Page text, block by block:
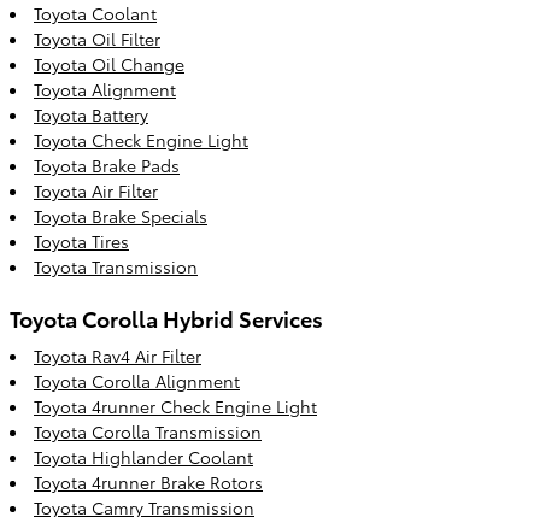
Toyota Coolant
Toyota Oil Filter
Toyota Oil Change
Toyota Alignment
Toyota Battery
Toyota Check Engine Light
Toyota Brake Pads
Toyota Air Filter
Toyota Brake Specials
Toyota Tires
Toyota Transmission
Toyota Corolla Hybrid Services
Toyota Rav4 Air Filter
Toyota Corolla Alignment
Toyota 4runner Check Engine Light
Toyota Corolla Transmission
Toyota Highlander Coolant
Toyota 4runner Brake Rotors
Toyota Camry Transmission